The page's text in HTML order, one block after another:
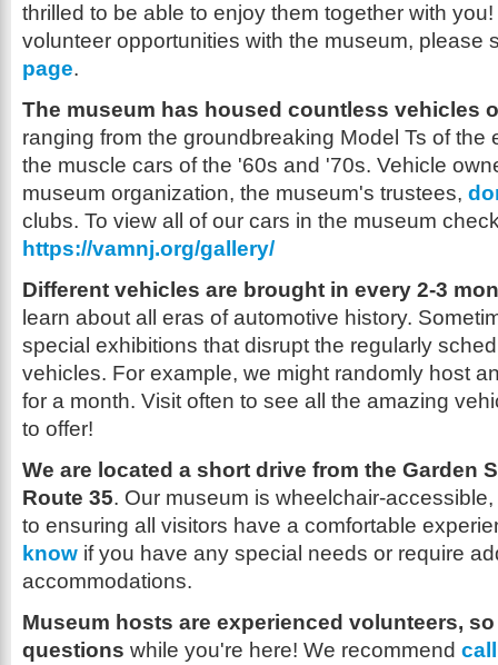
thrilled to be able to enjoy them together with
volunteer opportunities with the museum, please
page.
The museum has housed countless vehicles
ranging from the groundbreaking Model Ts of the
the muscle cars of the '60s and '70s. Vehicle
museum organization, the museum's trustees,
clubs. To view all of our cars in the museum
https://vamnj.org/gallery/
Different vehicles are brought in every 2-3
learn about all eras of automotive history.
special exhibitions that disrupt the regularly
vehicles. For example, we might randomly host
for a month. Visit often to see all the amazing
to offer!
We are located a short drive from the Garden
Route 35. Our museum is wheelchair-
to ensuring all visitors have a comfortable
know if you have any special needs or require
accommodations.
Museum hosts are experienced volunteers,
questions while you're here! We recommend